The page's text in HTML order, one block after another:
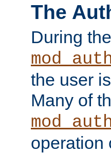
The
During
the user
Many of
operation